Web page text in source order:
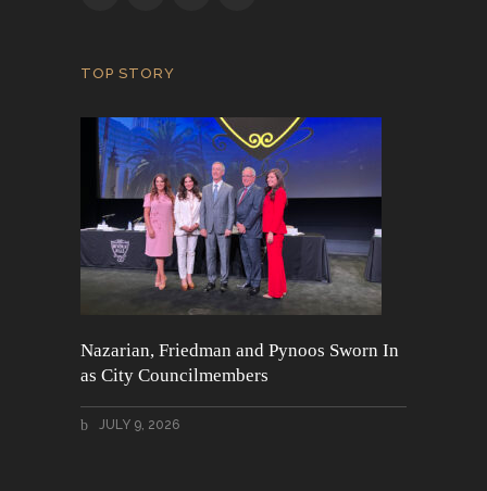
TOP STORY
Nazarian, Friedman and Pynoos Sworn In
as City Councilmembers
JULY 9, 2026